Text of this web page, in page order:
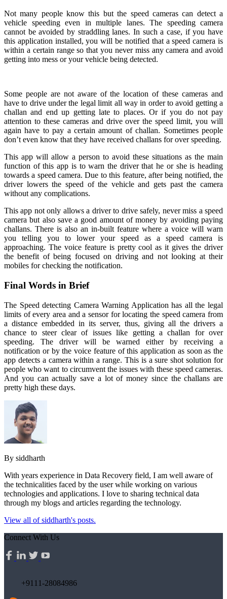
Not many people know this but the speed cameras can detect a
vehicle speeding even in multiple lanes. The speeding camera
cannot be avoided by straddling lanes. In such a case, if you have
this application installed, you will be notified that a speed camera is
within a certain range so that you never miss any camera and avoid
getting into mess or your vehicle being detected.
Some people are not aware of the location of these cameras and
have to drive under the legal limit all way in order to avoid getting a
challan and end up getting late to places. Or if you do not pay
attention to these cameras and drive over the speed limit, you will
again have to pay a certain amount of challan. Sometimes people
don’t even know that they have received challans for over speeding.
This app will allow a person to avoid these situations as the main
function of this app is to warn the driver that he or she is heading
towards a speed camera. Due to this feature, after being notified, the
driver lowers the speed of the vehicle and gets past the camera
without any complications.
This app not only allows a driver to drive safely, never miss a speed
camera but also save a good amount of money by avoiding paying
challans. There is also an in-built feature where a voice will warn
you telling you to lower your speed as a speed camera is
approaching. The voice feature is pretty cool as it gives the driver
the benefit of being focused on driving and not looking at their
mobiles for checking the notification.
Final Words in Brief
The Speed detecting Camera Warning Application has all the legal
limits of every area and a sensor for locating the speed camera from
a distance embedded in its server, thus, giving all the drivers a
chance to steer clear of issues like getting a challan for over
speeding. The driver will be warned either by receiving a
notification or by the voice feature of this application as soon as the
app detects a camera within a range. This is a sure shot solution for
people who want to circumvent the issues with these speed cameras.
And you can actually save a lot of money since the challans are
pretty high these days.
By siddharth
With years experience in Data Recovery field, I am well aware of
the technicalities faced by the user while working on various
technologies and applications. I love to sharing technical data
through my blogs and articles regarding the technology.
View all of siddharth's posts.
Connect With Us
+9111-28084986